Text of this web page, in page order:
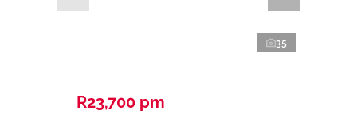
35
R23,700 pm